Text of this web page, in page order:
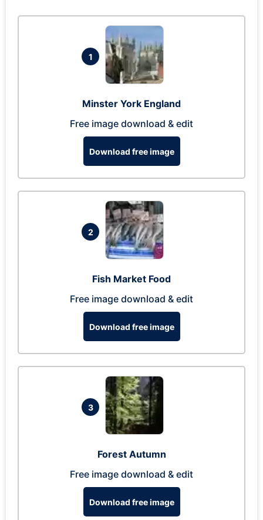
1
Minster York England
Free image download & edit
Download free image
2
Fish Market Food
Free image download & edit
Download free image
3
Forest Autumn
Free image download & edit
Download free image